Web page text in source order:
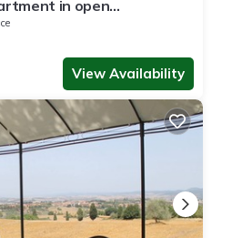
in open
walk from the
View Availability